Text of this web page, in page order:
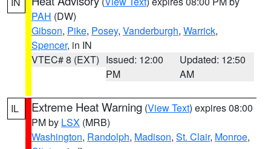
PAH (DW)
Gibson, Pike, Posey, Vanderburgh, Warrick,
Spencer, in IN
VTEC# 8 (EXT) Issued: 12:00
PM
Updated: 12:50
AM
IL Extreme Heat Warning (View Text) expires 08:00
PM by LSX (MRB)
Washington, Randolph, Madison, St. Clair, Monroe,